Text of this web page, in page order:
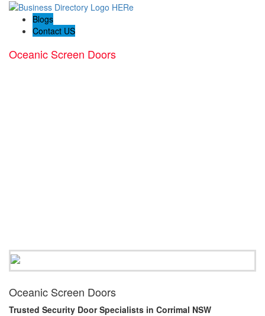
Blogs
Contact US
Oceanic Screen Doors
Oceanic Screen Doors
Trusted Security Door Specialists in Corrimal NSW